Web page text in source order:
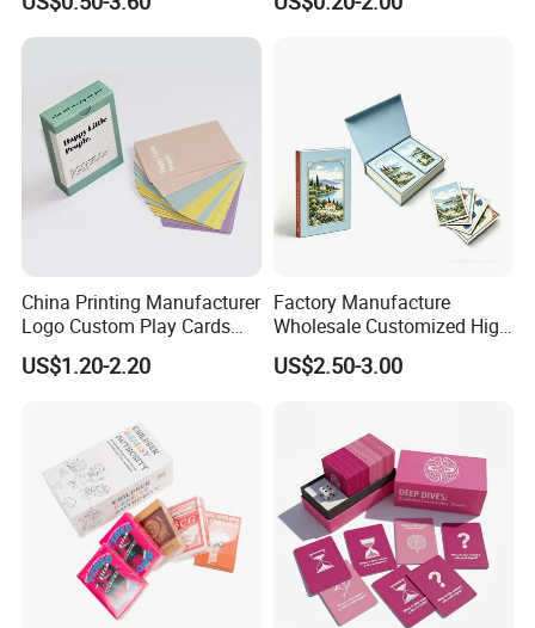
FAQ
Personalized Oracle Cards
with Instruction Book
Cards in Tin Box Holder
China Printing Manufacturer
Logo Custom Play Cards
Printing on Back Side
US$1.20-2.20
Factory Manufacture
Wholesale Customized High
Quality Printing Paper Card
Games Playing Cards
US$2.50-3.00